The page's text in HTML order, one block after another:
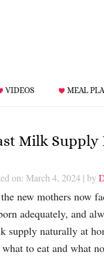
VIDEOS MEAL
Milk Supply
on: March 4, 2024| by
new mothers now
adequately, and
supply naturally at
to eat and what